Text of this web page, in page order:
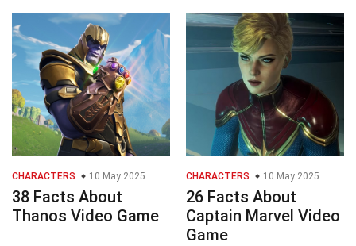
CHARACTERS 10 May 2025
38 Facts About
Thanos Video Game
CHARACTERS 10 May 2025
26 Facts About
Captain Marvel Video
Game